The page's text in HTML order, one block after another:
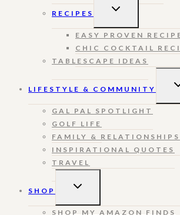
RECIPES
TOGGLE
EASY PROVEN
CHIC COCKTAIL
TABLESCAPE IDEAS
LIFESTYLE & COMMUNITY
GAL PAL SPOTLIGHT
GOLF LIFE
FAMILY & RELATIONSHIPS
INSPIRATIONAL QUOTES
TRAVEL
SHOP
TOGGLE
SHOP MY AMAZON FINDS